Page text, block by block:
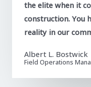
the elite when it
construction. You
reality in our
Albert L. Bostwick
Field Operations